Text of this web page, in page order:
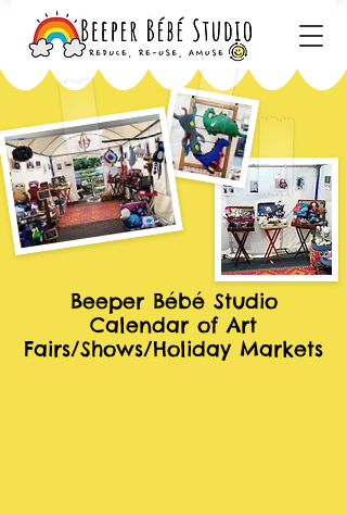
Beeper Bébé Studio
Calendar of Art
Fairs/Shows/Holiday Markets